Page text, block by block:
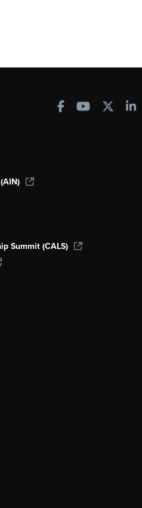
Summit (CALS)